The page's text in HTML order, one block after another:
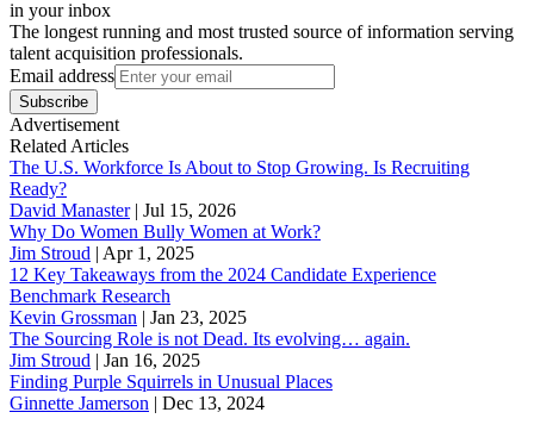
in your inbox
The longest running and most trusted source of information serving
talent acquisition professionals.
Email address
Subscribe
Advertisement
Related Articles
The U.S. Workforce Is About to Stop Growing. Is Recruiting
Ready?
David Manaster| Jul 15, 2026
Why Do Women Bully Women at Work?
Jim Stroud | Apr 1, 2025
12 Key Takeaways from the 2024 Candidate Experience
Benchmark Research
Kevin Grossman | Jan 23, 2025
The Sourcing Role is not Dead. Its evolving… again.
Jim Stroud | Jan 16, 2025
Finding Purple Squirrels in Unusual Places
Ginnette Jamerson | Dec 13, 2024